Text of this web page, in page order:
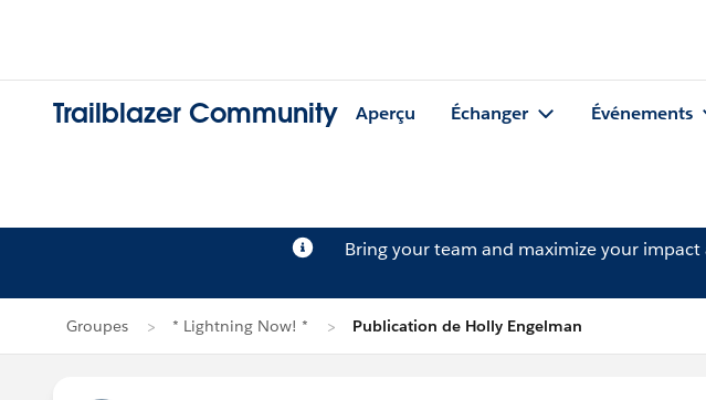
Trailblazer Community Aperçu Échanger Événements
Bring your team and maximize your impact
Groupes * Lightning Now! * Publication de Holly Engelman